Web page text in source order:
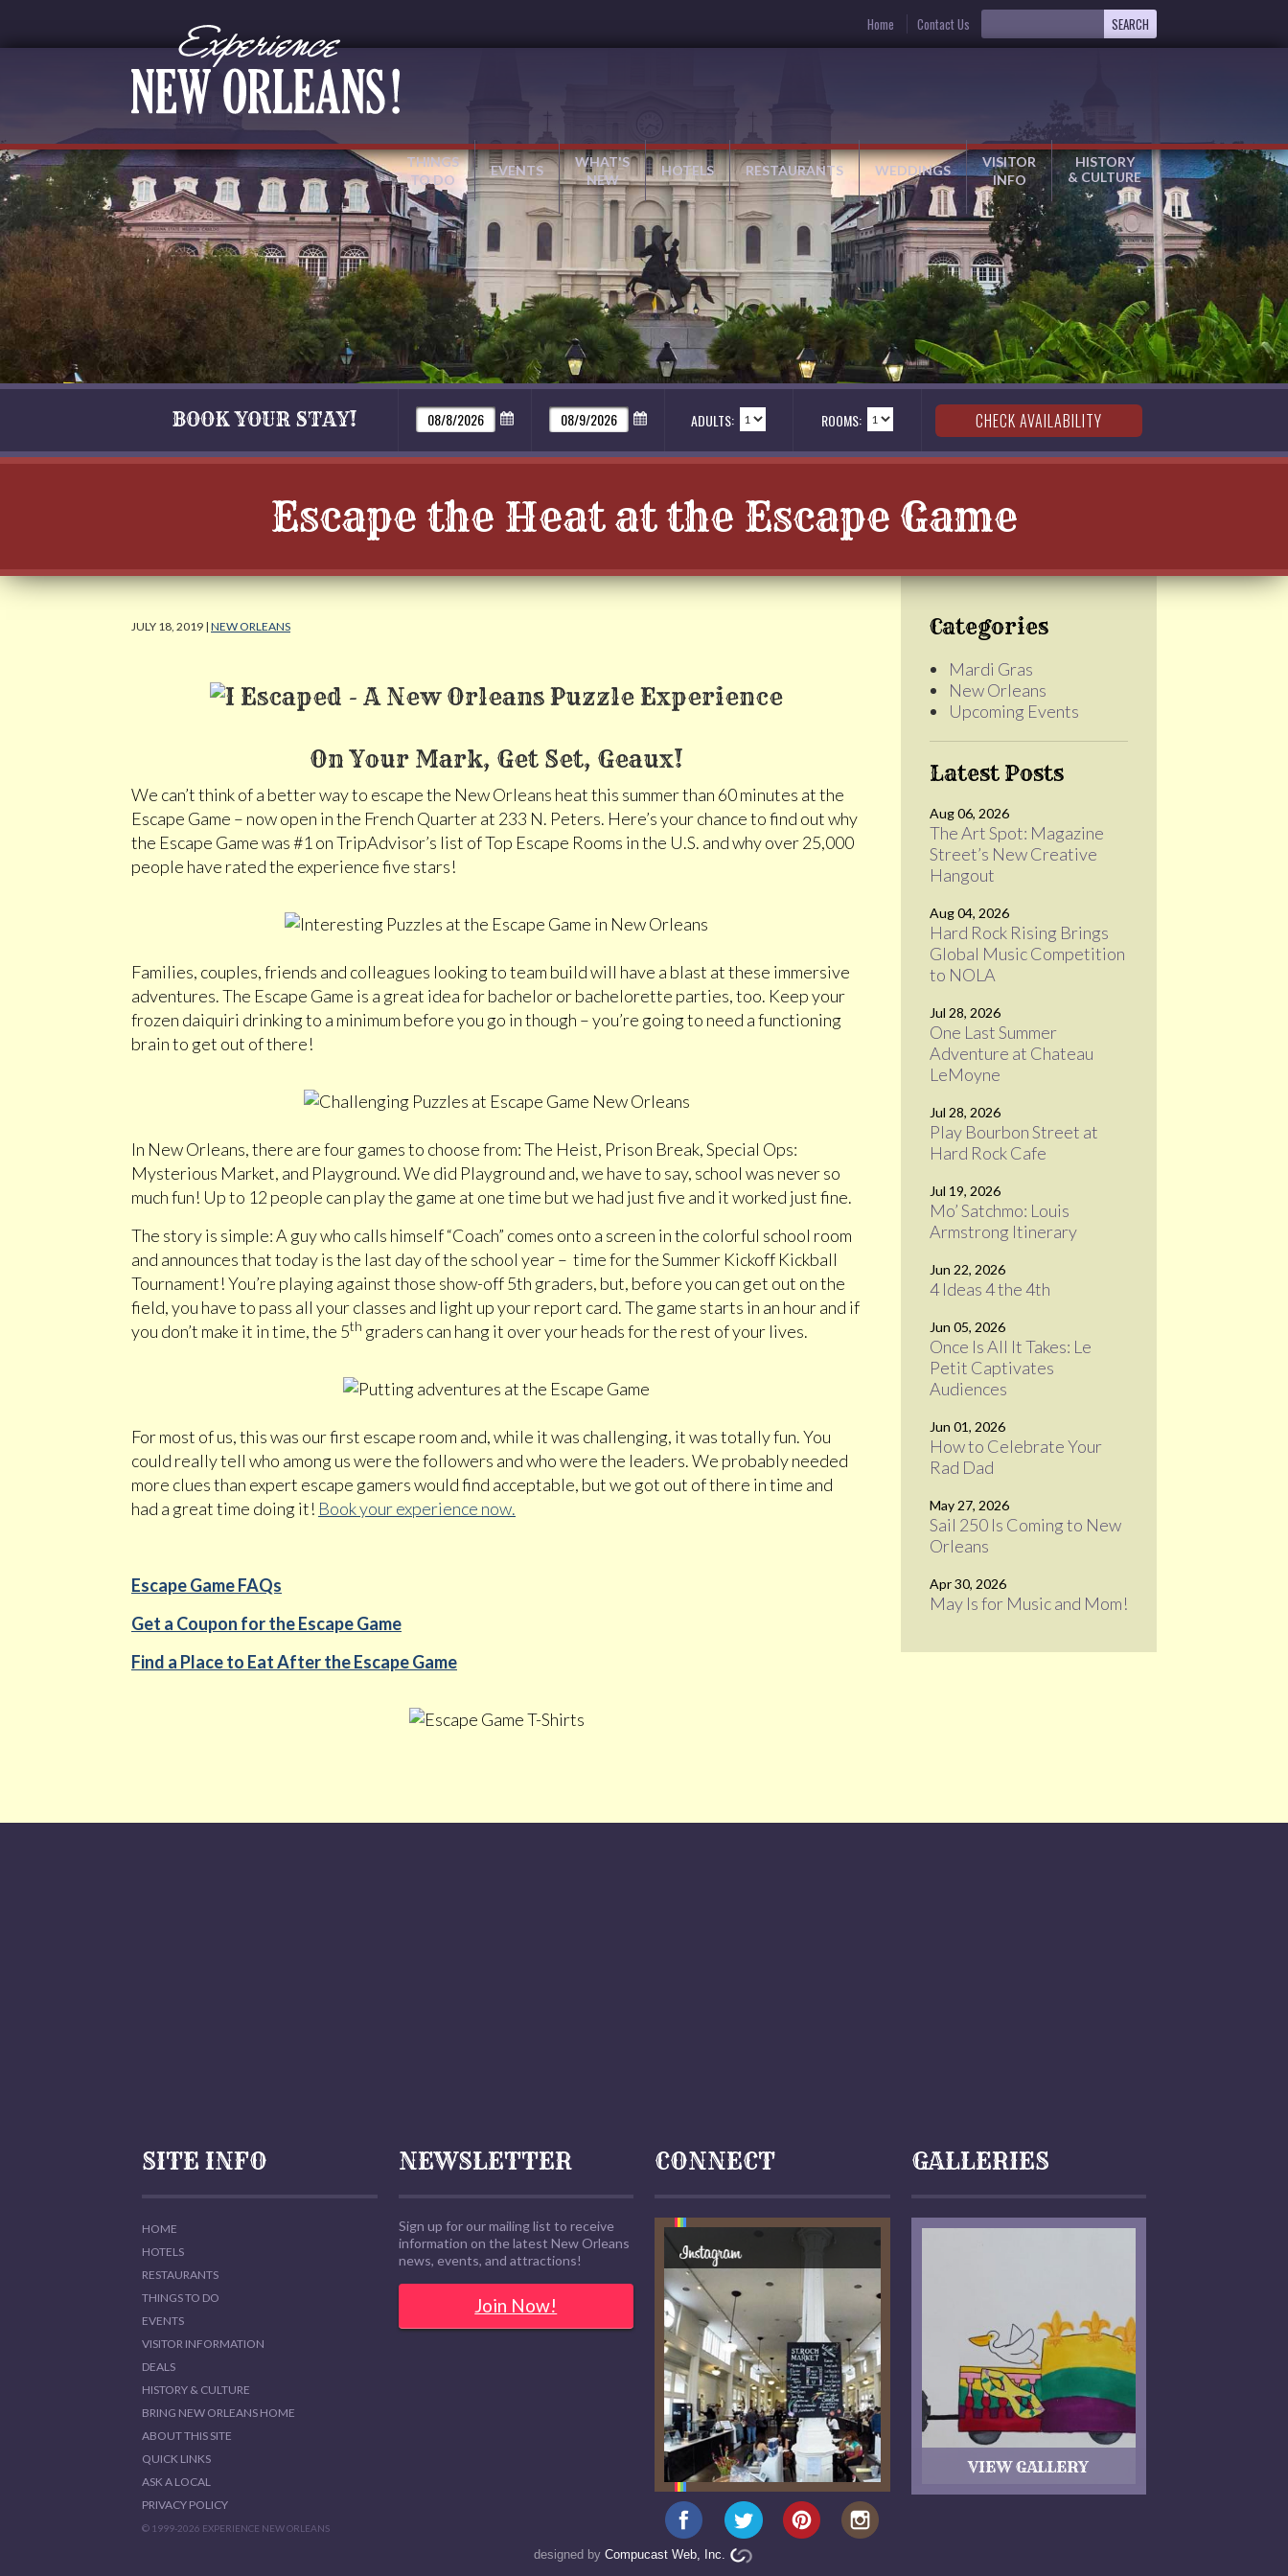
Home Contact Us
THINGS
TO DO
EVENTS
WHAT'S
NEW
HOTELS RESTAURANTS WEDDINGS
VISITOR
INFO
HISTORY
& CULTURE
BOOK YOUR STAY! ADULTS: ROOMS:
Escape the Heat at the Escape Game
JULY 18, 2019 | NEW ORLEANS
On Your Mark, Get Set, Geaux!
We can’t think of a better way to escape the New Orleans heat this summer than 60 minutes at the
Escape Game – now open in the French Quarter at 233 N. Peters. Here’s your chance to find out why
the Escape Game was #1 on TripAdvisor’s list of Top Escape Rooms in the U.S. and why over 25,000
people have rated the experience five stars!
Families, couples, friends and colleagues looking to team build will have a blast at these immersive
adventures. The Escape Game is a great idea for bachelor or bachelorette parties, too. Keep your
frozen daiquiri drinking to a minimum before you go in though – you’re going to need a functioning
brain to get out of there!
In New Orleans, there are four games to choose from: The Heist, Prison Break, Special Ops:
Mysterious Market, and Playground. We did Playground and, we have to say, school was never so
much fun! Up to 12 people can play the game at one time but we had just five and it worked just fine.
The story is simple: A guy who calls himself “Coach” comes onto a screen in the colorful school room
and announces that today is the last day of the school year ­– time for the Summer Kickoff Kickball
Tournament! You’re playing against those show-off 5th graders, but, before you can get out on the
field, you have to pass all your classes and light up your report card. The game starts in an hour and if
you don’t make it in time, the 5th graders can hang it over your heads for the rest of your lives.
For most of us, this was our first escape room and, while it was challenging, it was totally fun. You
could really tell who among us were the followers and who were the leaders. We probably needed
more clues than expert escape gamers would find acceptable, but we got out of there in time and
had a great time doing it! Book your experience now.
Escape Game FAQs
Get a Coupon for the Escape Game
Find a Place to Eat After the Escape Game
Categories
Mardi Gras
New Orleans
Upcoming Events
Latest Posts
Aug 06, 2026
The Art Spot: Magazine
Street’s New Creative
Hangout
Aug 04, 2026
Hard Rock Rising Brings
Global Music Competition
to NOLA
Jul 28, 2026
One Last Summer
Adventure at Chateau
LeMoyne
Jul 28, 2026
Play Bourbon Street at
Hard Rock Cafe
Jul 19, 2026
Mo’ Satchmo: Louis
Armstrong Itinerary
Jun 22, 2026
4 Ideas 4 the 4th
Jun 05, 2026
Once Is All It Takes: Le
Petit Captivates
Audiences
Jun 01, 2026
How to Celebrate Your
Rad Dad
May 27, 2026
Sail 250 Is Coming to New
Orleans
Apr 30, 2026
May Is for Music and Mom!
SITE INFO
HOME
HOTELS
RESTAURANTS
THINGS TO DO
EVENTS
VISITOR INFORMATION
DEALS
HISTORY & CULTURE
BRING NEW ORLEANS HOME
ABOUT THIS SITE
QUICK LINKS
ASK A LOCAL
PRIVACY POLICY
© 1999-2026 EXPERIENCE NEW ORLEANS
NEWSLETTER
Sign up for our mailing list to receive
information on the latest New Orleans
news, events, and attractions!
Join Now!
CONNECT GALLERIES
designed by Compucast Web, Inc.